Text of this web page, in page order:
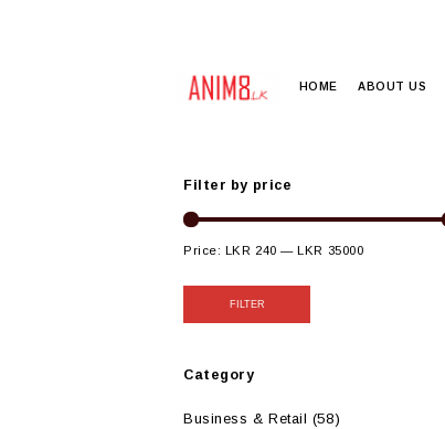
HOME ABOUT US
Filter by price
Price: LKR 240 —LKR 35000
FILTER
Category
Business & Retail (58)